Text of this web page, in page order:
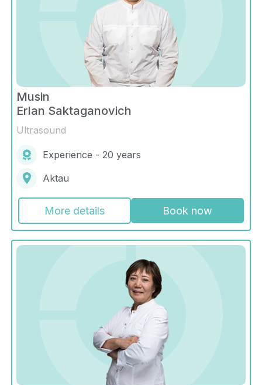
Musin
Erlan Saktaganovich
Ultrasound
Experience - 20 years
Aktau
More details Book now